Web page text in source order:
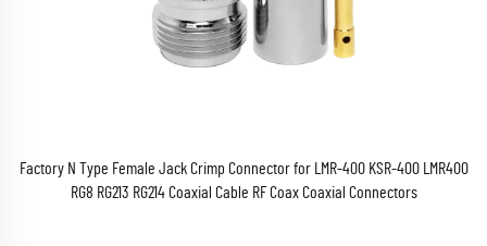
Factory N Type Female Jack Crimp Connector for LMR-400 KSR-400 LMR400
RG8 RG213 RG214 Coaxial Cable RF Coax Coaxial Connectors